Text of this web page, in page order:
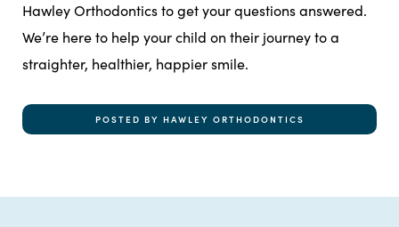
Hawley Orthodontics to get your questions answered.
We’re here to help your child on their journey to a
straighter, healthier, happier smile.
POSTED BY HAWLEY ORTHODONTICS